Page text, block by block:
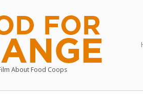
About Food Coops